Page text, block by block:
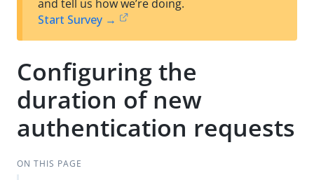
t
and tell us how we’re doing.
Start Survey →
Configuring the
duration of new
authentication requests
ON THIS PAGE